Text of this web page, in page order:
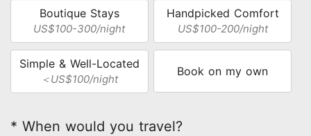
Boutique Stays
US$100-300/night
Handpicked Comfort
US$100-200/night
Simple & Well-Located
＜US$100/night
Book on my own
* When would you travel?